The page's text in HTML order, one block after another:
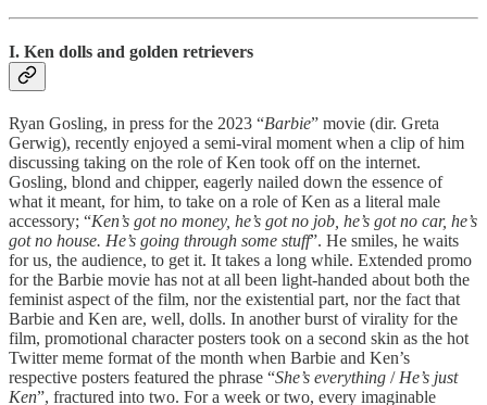
I. Ken dolls and golden retrievers
Ryan Gosling, in press for the 2023 “Barbie” movie (dir. Greta
Gerwig), recently enjoyed a semi-viral moment when a clip of him
discussing taking on the role of Ken took off on the internet.
Gosling, blond and chipper, eagerly nailed down the essence of
what it meant, for him, to take on a role of Ken as a literal male
accessory; “Ken’s got no money, he’s got no job, he’s got no car, he’s
got no house. He’s going through some stuff”. He smiles, he waits
for us, the audience, to get it. It takes a long while. Extended promo
for the Barbie movie has not at all been light-handed about both the
feminist aspect of the film, nor the existential part, nor the fact that
Barbie and Ken are, well, dolls. In another burst of virality for the
film, promotional character posters took on a second skin as the hot
Twitter meme format of the month when Barbie and Ken’s
respective posters featured the phrase “She’s everything / He’s just
Ken”, fractured into two. For a week or two, every imaginable